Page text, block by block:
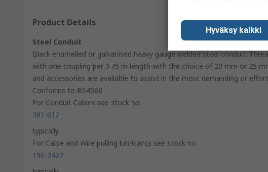
Product Details
Steel Conduit
Black enamelled or galvanised heavy gauge welded steel conduit.
with one coupling per 3·75 m length with the choice of 20 mm or 25
and accessories are available to assist in the most demanding or
Conforms to BS4568
For Conduit Cables see stock no.
381-012
typically
For Cable and Wire pulling lubricants see stock no.
196-3407
Hyväksy kaikki